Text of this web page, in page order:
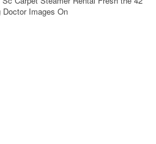
Doctor Images On